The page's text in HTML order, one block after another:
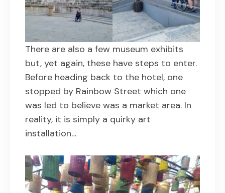
There are also a few museum exhibits
but, yet again, these have steps to enter.
Before heading back to the hotel, one
stopped by Rainbow Street which one
was led to believe was a market area. In
reality, it is simply a quirky art
installation…